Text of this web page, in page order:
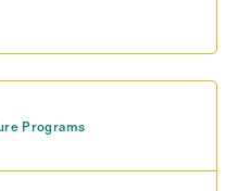
Programs